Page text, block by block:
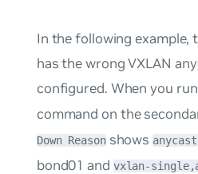
In the following example,
has the wrong VXLAN
configured. When you
command on the
Down Reasonshows
bond01 and vxlan-